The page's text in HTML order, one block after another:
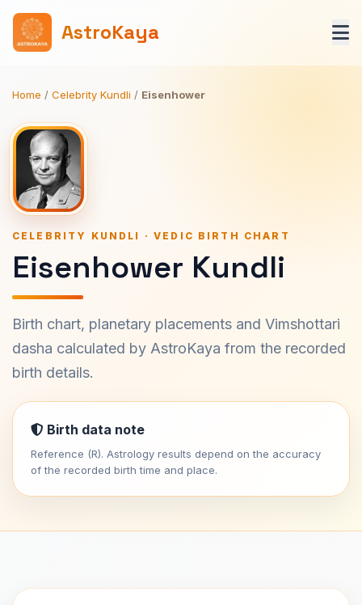
AstroKaya
Home / Celebrity Kundli / Eisenhower
CELEBRITY KUNDLI · VEDIC BIRTH CHART
Eisenhower Kundli
Birth chart, planetary placements and Vimshottari
dasha calculated by AstroKaya from the recorded
birth details.
Birth data note
Reference (R). Astrology results depend on the accuracy
of the recorded birth time and place.